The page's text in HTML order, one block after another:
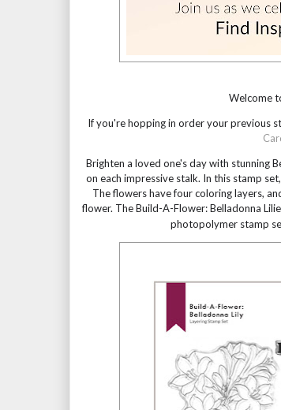
Welcome
If you're hopping in order your previous
Brighten a loved one's day with stunning
on each impressive stalk. In this stamp
The flowers have four coloring layers,
flower. The Build-A-Flower: Belladonna
photopolymer stamp